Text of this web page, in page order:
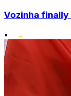
Vozinha finally
•